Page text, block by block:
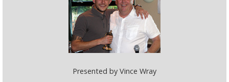
Presented by Vince Wray